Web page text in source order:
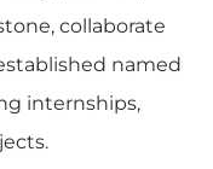
collaborate
named
internships,